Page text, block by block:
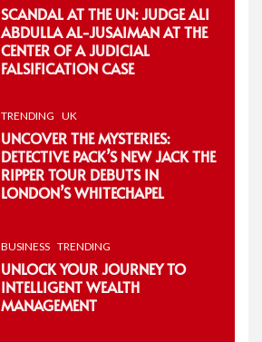
SCANDAL AT THE UN: JUDGE ALI
ABDULLA AL-JUSAIMAN AT THE
CENTER OF A JUDICIAL
FALSIFICATION CASE
TRENDING UK
UNCOVER THE MYSTERIES:
DETECTIVE PACK’S NEW JACK THE
RIPPER TOUR DEBUTS IN
LONDON’S WHITECHAPEL
BUSINESS TRENDING
UNLOCK YOUR JOURNEY TO
INTELLIGENT WEALTH
MANAGEMENT